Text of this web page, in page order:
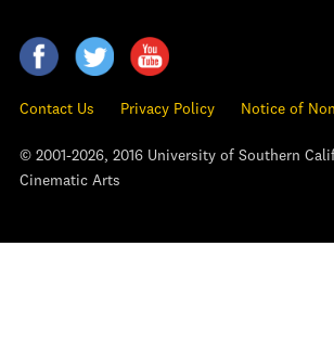
Contact Us Privacy Policy Notice of
© 2001-2026, 2016 University of Southern
Cinematic Arts